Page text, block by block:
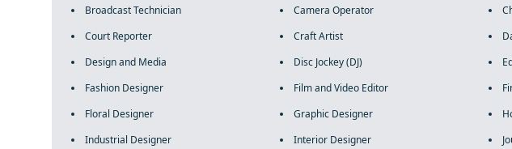
Broadcast Technician
Camera Operator
Court Reporter
Craft Artist
Design and Media
Disc Jockey (DJ)
Fashion Designer
Film and Video Editor
Floral Designer
Graphic Designer
Industrial Designer
Interior Designer